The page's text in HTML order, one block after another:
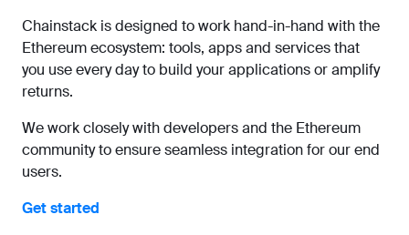
Chainstack is designed to work hand-in-hand with the
Ethereum ecosystem: tools, apps and services that
you use every day to build your applications or amplify
returns.
We work closely with developers and the Ethereum
community to ensure seamless integration for our end
users.
Get started